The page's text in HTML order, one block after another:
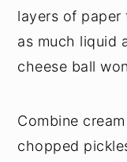
layers of paper
as much liquid
cheese ball
Combine
chopped